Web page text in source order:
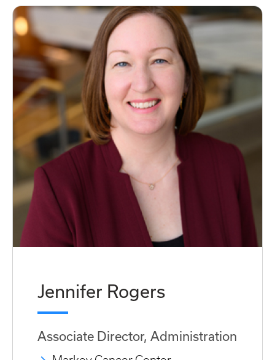
Jennifer Rogers
Associate Director, Administration